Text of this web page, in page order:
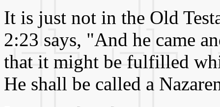
It is just not in the Old
2:23 says, "And he came
that it might be fulfilled
He shall be called a